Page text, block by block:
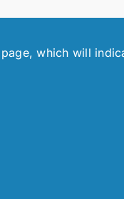
which will